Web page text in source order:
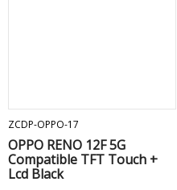
ZCDP-OPPO-17
OPPO RENO 12F 5G
Compatible TFT Touch +
Lcd Black